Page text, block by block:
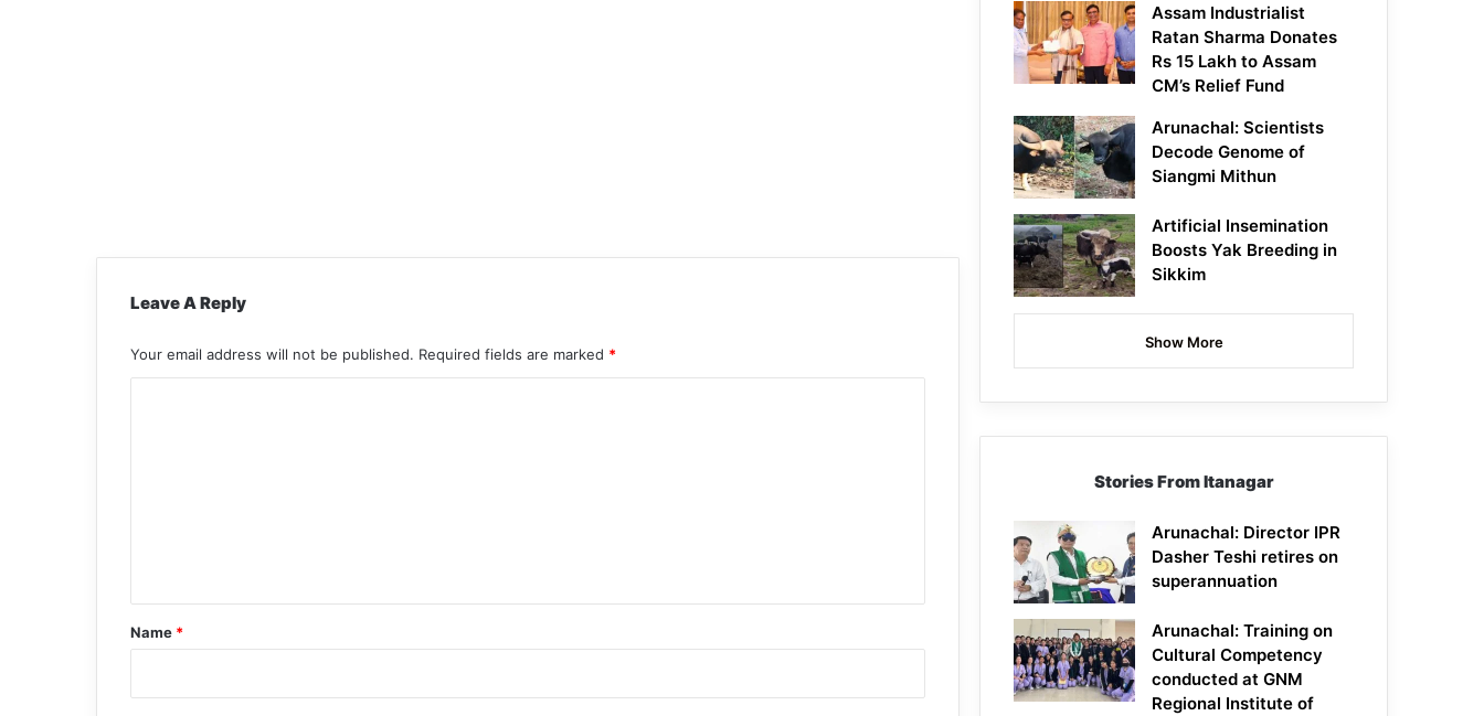
Leave A Reply
Your email address will not be published. Required fields are marked *
*
Name *
Assam Industrialist
Ratan Sharma Donates
Rs 15 Lakh to Assam
CM’s Relief Fund
Arunachal: Scientists
Decode Genome of
Siangmi Mithun
Artificial Insemination
Boosts Yak Breeding in
Sikkim
Show More
Stories From Itanagar
Arunachal: Director IPR
Dasher Teshi retires on
superannuation
Arunachal: Training on
Cultural Competency
conducted at GNM
Regional Institute of